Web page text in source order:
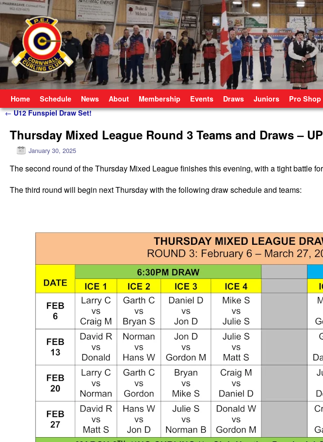
Home Schedule News About Membership Events Draws Juniors Pro Shop
Post navigation
←U12 Funspiel Draw Set!
Thursday Mixed League Round 3 Teams and Draws –
January 30, 2025
The second round of the Thursday Mixed League finishes this evening, with a tight battle
The third round will begin next Thursday with the following draw schedule and teams: